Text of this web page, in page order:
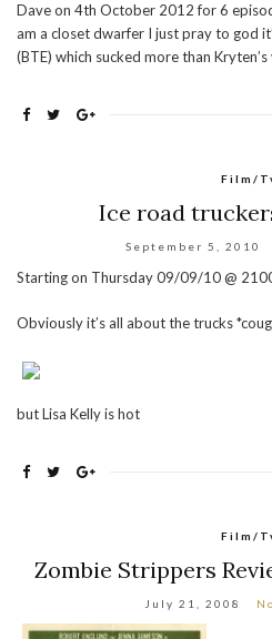
Dave on 4th October 2012 for 6
am a closet dwarfer I just pray to god
(BTE) which sucked more than
Film/
Ice road
September 5, 2010
Starting on Thursday 09/09/10 @
Obviously it’s all about the trucks
but Lisa Kelly is hot
Film/
Zombie Strippers
July 21, 2008